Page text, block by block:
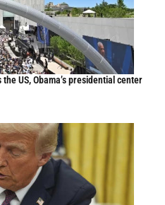
US, Obama’s presidential center